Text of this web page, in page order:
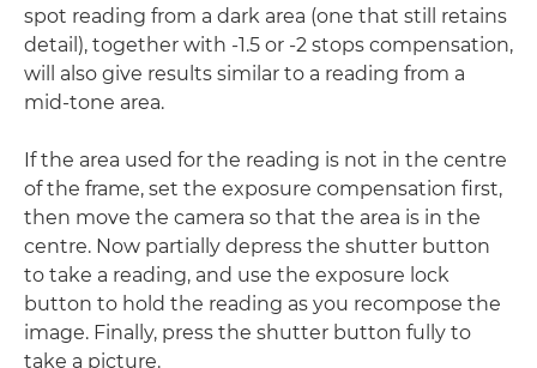
spot reading from a dark area (one that still retains
detail), together with -1.5 or -2 stops compensation,
will also give results similar to a reading from a
mid-tone area.
If the area used for the reading is not in the centre
of the frame, set the exposure compensation first,
then move the camera so that the area is in the
centre. Now partially depress the shutter button
to take a reading, and use the exposure lock
button to hold the reading as you recompose the
image. Finally, press the shutter button fully to
take a picture.